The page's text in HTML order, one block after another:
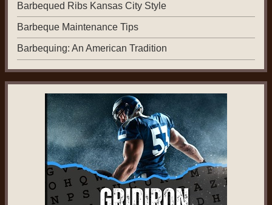
Barbequed Ribs Kansas City Style
Barbeque Maintenance Tips
Barbequing: An American Tradition